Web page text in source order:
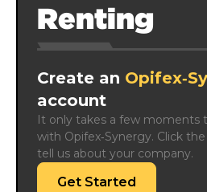
Renting
Create an
account
It only takes a few moments
with Opifex‑Synergy. Click
tell us about your company.
Get Started